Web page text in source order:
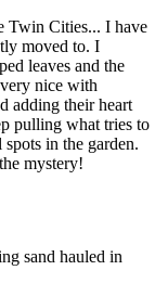
Twin Cities... I have
moved to. I
leaves and the
nice with
adding their heart
pulling what tries to
in the garden.
mystery!
sand hauled in